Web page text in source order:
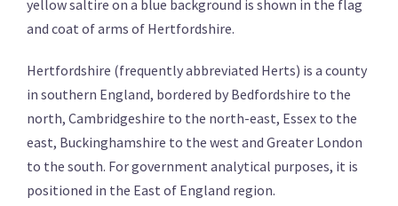
yellow saltire on a blue background is shown in the flag
and coat of arms of Hertfordshire.
Hertfordshire (frequently abbreviated Herts) is a county
in southern England, bordered by Bedfordshire to the
north, Cambridgeshire to the north-east, Essex to the
east, Buckinghamshire to the west and Greater London
to the south. For government analytical purposes, it is
positioned in the East of England region.